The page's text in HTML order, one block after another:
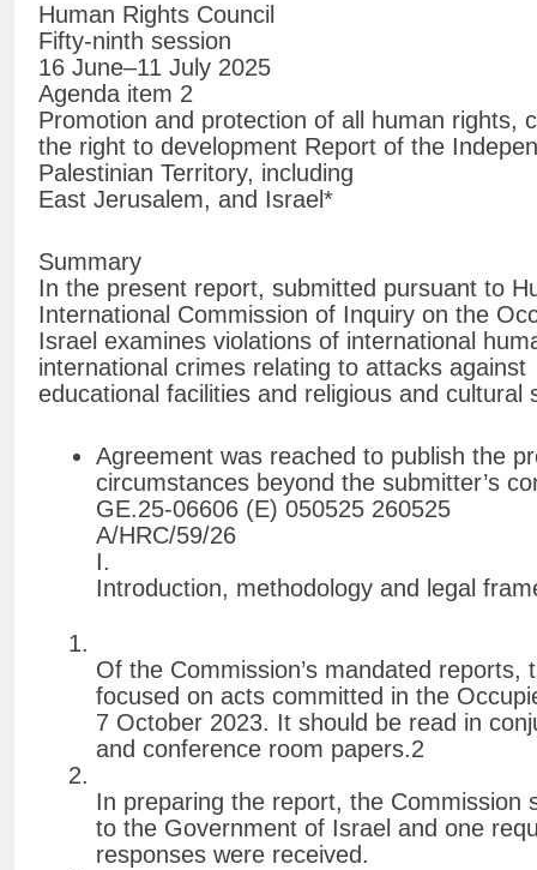
Human Rights Council
Fifty-ninth session
16 June–11 July 2025
Agenda item 2
Promotion and protection of all human rights,
the right to development Report of the
Palestinian Territory, including
East Jerusalem, and Israel*
Summary
In the present report, submitted pursuant to
International Commission of Inquiry on the
Israel examines violations of international
international crimes relating to attacks against
educational facilities and religious and cultural
Agreement was reached to publish the
circumstances beyond the submitter’s
GE.25-06606 (E) 050525 260525
A/HRC/59/26
I.
Introduction, methodology and legal
Of the Commission’s mandated
focused on acts committed in the
7 October 2023. It should be read in
and conference room papers.2
In preparing the report, the Commission
to the Government of Israel and one
responses were received.